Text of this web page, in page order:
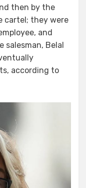
then by the
cartel; they were
and
salesman, Belal
according to